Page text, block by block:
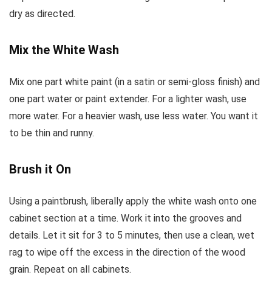
dry as directed.
Mix the White Wash
Mix one part white paint (in a satin or semi-gloss finish) and
one part water or paint extender. For a lighter wash, use
more water. For a heavier wash, use less water. You want it
to be thin and runny.
Brush it On
Using a paintbrush, liberally apply the white wash onto one
cabinet section at a time. Work it into the grooves and
details. Let it sit for 3 to 5 minutes, then use a clean, wet
rag to wipe off the excess in the direction of the wood
grain. Repeat on all cabinets.